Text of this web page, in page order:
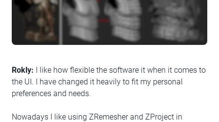
Rokly: I like how flexible the software it when it comes to
the UI. I have changed it heavily to fit my personal
preferences and needs.
Nowadays I like using ZRemesher and ZProject in